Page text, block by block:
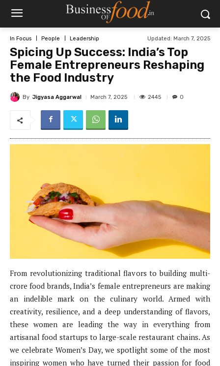
In Focus People Leadership Updated: March 7, 2025
Spicing Up Success: India’s Top
Female Entrepreneurs Reshaping
the Food Industry
By Jigyasa Aggarwal March 7, 2025 2445 0
From revolutionizing traditional flavors to building multi-
crore food brands, India’s female entrepreneurs are making
an indelible mark on the culinary world. Armed with
creativity, resilience, and a deep understanding of flavors,
these women are leading the way in everything from
artisanal food startups to large-scale restaurant chains. As
we celebrate Women’s Day, we spotlight some of the most
inspiring women who have turned their passion for food